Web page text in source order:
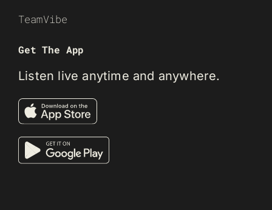
TeamVibe
Get The App
Listen live anytime and anywhere.